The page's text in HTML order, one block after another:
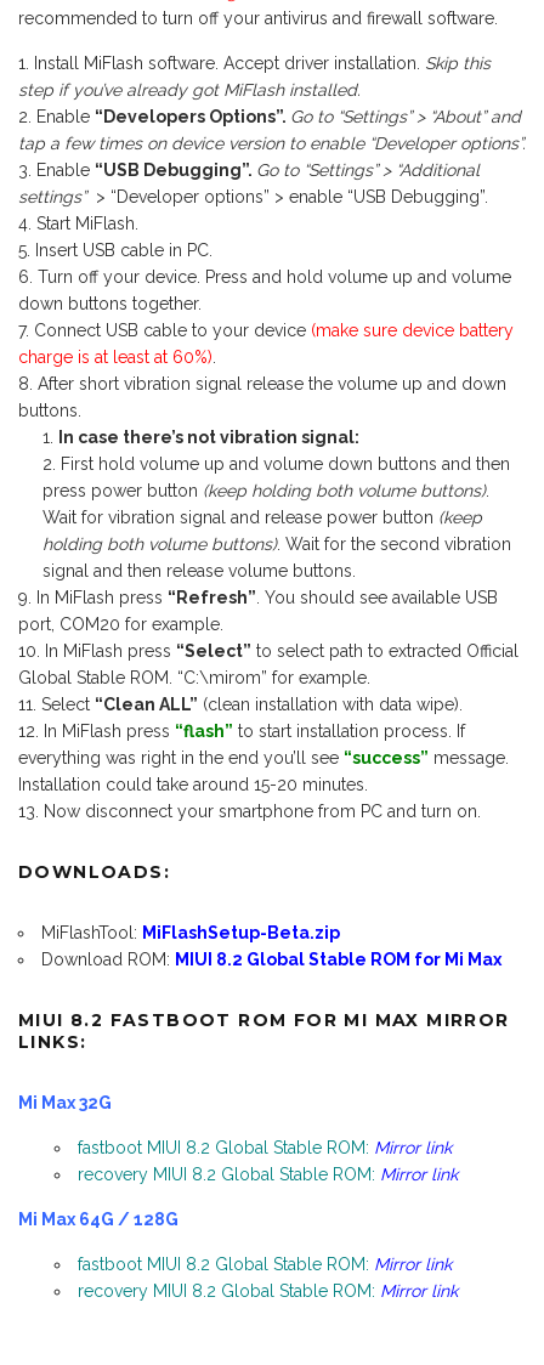
recommended to turn off your antivirus and firewall software.
Install MiFlash software. Accept driver installation. Skip this
step if you’ve already got MiFlash installed.
Enable “Developers Options”. Go to “Settings” > “About” and
tap a few times on device version to enable “Developer options”.
Enable “USB Debugging”. Go to “Settings” > “Additional
settings” > “Developer options” > enable “USB Debugging”.
Start MiFlash.
Insert USB cable in PC.
Turn off your device. Press and hold volume up and volume
down buttons together.
Connect USB cable to your device (make sure device battery
charge is at least at 60%)
After short vibration signal release the volume up and down
buttons.
In case there’s not vibration signal:
First hold volume up and volume down buttons and then
press power button (keep holding both volume buttons).
Wait for vibration signal and release power button (keep
holding both volume buttons). Wait for the second vibration
signal and then release volume buttons.
In MiFlash press “Refresh” . You should see available USB
port, COM20 for example.
In MiFlash press “Select” to select path to extracted Official
Global Stable ROM. “C:\mirom” for example.
Select “Clean ALL” (clean installation with data wipe).
In MiFlash press “flash” to start installation process. If
everything was right in the end you’ll see “success” message.
Installation could take around 15-20 minutes.
Now disconnect your smartphone from PC and turn on.
DOWNLOADS:
MiFlashTool: MiFlashSetup-Beta.zip
Download ROM: MIUI 8.2 Global Stable ROM for Mi Max
MIUI 8.2 FASTBOOT ROM FOR MI MAX MIRROR
LINKS:
Mi Max 32G
fastboot MIUI 8.2 Global Stable ROM: Mirror link
recovery MIUI 8.2 Global Stable ROM: Mirror link
Mi Max 64G / 128G
fastboot MIUI 8.2 Global Stable ROM: Mirror link
recovery MIUI 8.2 Global Stable ROM: Mirror link